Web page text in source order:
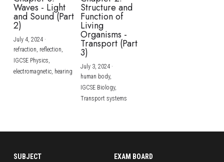
Waves - Light
and Sound (Part
2)
July 4, 2024·
refraction, reflection,
IGCSE Physics,
electromagnetic, hearing
Structure and
Function of
Living
Organisms -
Transport (Part
3)
July 3, 2024·
human body,
IGCSE Biology,
Transport systems
SUBJECT
EXAM BOARD